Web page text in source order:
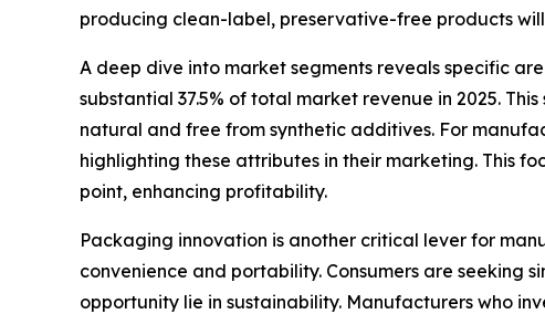
producing clean-label, preservative-free products
A deep dive into market segments reveals specific
substantial 37.5% of total market revenue in 2025.
natural and free from synthetic additives. For
highlighting these attributes in their marketing. This
point, enhancing profitability.
Packaging innovation is another critical lever for
convenience and portability. Consumers are
opportunity lie in sustainability. Manufacturers who